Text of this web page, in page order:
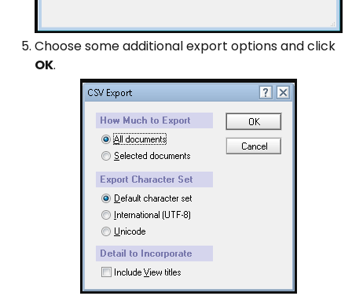
Choose some additional export options and click
OK.